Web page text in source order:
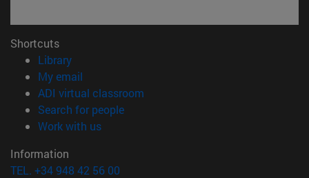
Shortcuts
Library(opens in new window)
My email
ADI virtual classroom
Search for people(opens in new window)
Work with us(opens in new window)
Information
TEL. +34 948 42 56 00